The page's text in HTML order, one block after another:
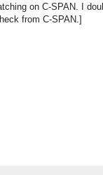
on C-SPAN. I
from C-SPAN.]